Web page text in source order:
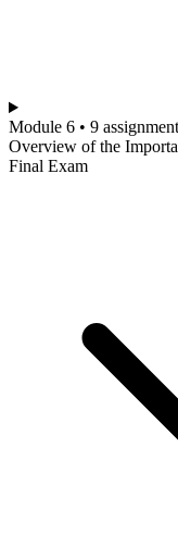
Module 6 • 9
Overview of the
Final Exam